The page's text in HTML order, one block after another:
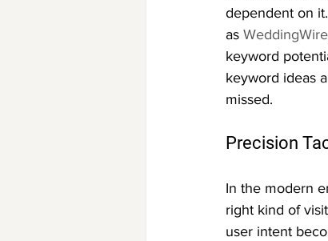
dependent on
as WeddingWire
keyword
keyword ideas
missed.
Precision
In the modern
right kind of
user intent